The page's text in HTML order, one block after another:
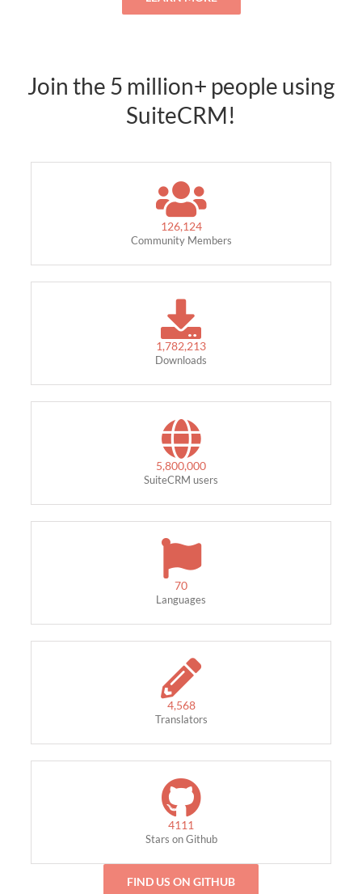
Join the 5 million+ people using
SuiteCRM!
126,124
Community Members
1,782,213
Downloads
5,800,000
SuiteCRM users
70
Languages
4,568
Translators
4111
Stars on Github
FIND US ON GITHUB